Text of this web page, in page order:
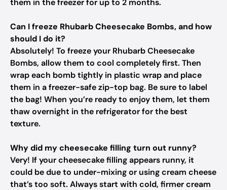
them in the freezer for up to 2 months.
Can I freeze Rhubarb Cheesecake Bombs, and how
should I do it?
Absolutely! To freeze your Rhubarb Cheesecake
Bombs, allow them to cool completely first. Then
wrap each bomb tightly in plastic wrap and place
them in a freezer-safe zip-top bag. Be sure to label
the bag! When you’re ready to enjoy them, let them
thaw overnight in the refrigerator for the best
texture.
Why did my cheesecake filling turn out runny?
Very! If your cheesecake filling appears runny, it
could be due to under-mixing or using cream cheese
that’s too soft. Always start with cold, firmer cream